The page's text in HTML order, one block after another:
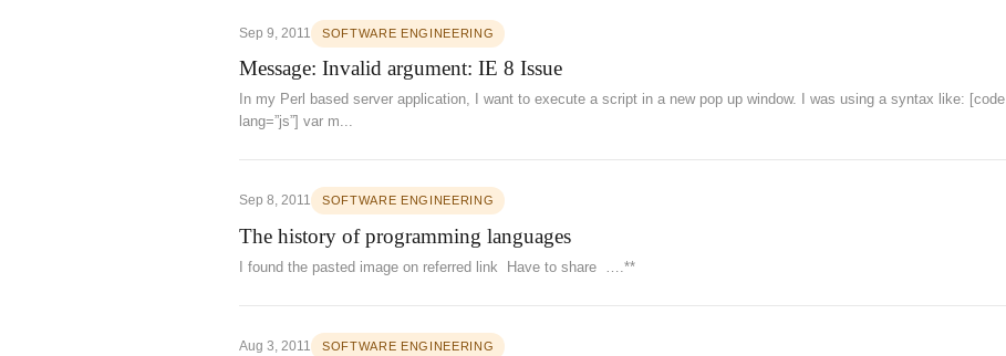
Sep 9, 2011 SOFTWARE ENGINEERING
Message: Invalid argument: IE 8 Issue
In my Perl based server application, I want to execute a script in a new pop up window. I was using a syntax like: [code
lang=”js”] var m...
Sep 8, 2011 SOFTWARE ENGINEERING
The history of programming languages
I found the pasted image on referred link Have to share ….**
Aug 3, 2011 SOFTWARE ENGINEERING